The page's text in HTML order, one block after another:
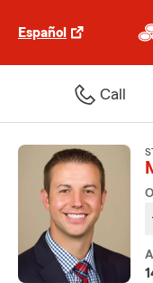
Español
Call